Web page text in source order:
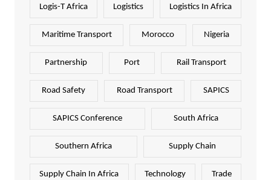
Logis-T Africa Logistics Logistics In Africa
Maritime Transport Morocco Nigeria
Partnership Port Rail Transport
Road Safety Road Transport SAPICS
SAPICS Conference South Africa
Southern Africa Supply Chain
Supply Chain In Africa Technology Trade